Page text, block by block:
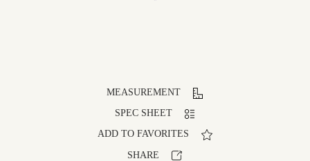
MEASUREMENT
SPEC SHEET
ADD TO FAVORITES
SHARE